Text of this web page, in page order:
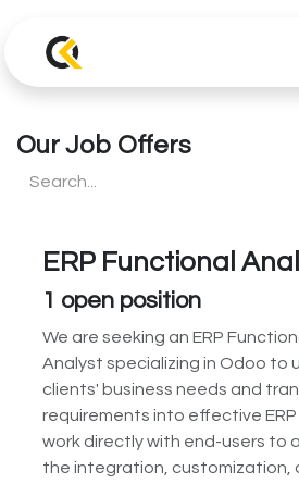
Our Job Offers
ERP Functional
1 open position
We are seeking an ERP
Analyst specializing in Odoo to
clients' business needs and
requirements into effective ERP
work directly with end-users to
the integration, customization,